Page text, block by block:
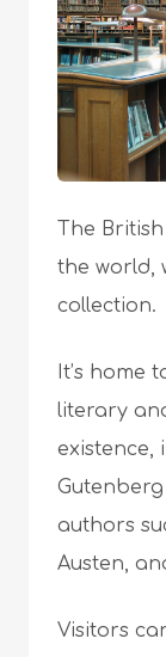
The
the world,
collection.
It’s home
literary
existence,
authors
Austen,
Visitors